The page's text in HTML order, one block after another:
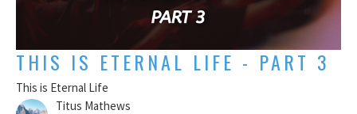
THIS IS ETERNAL LIFE - PART 3
This is Eternal Life
Titus Mathews